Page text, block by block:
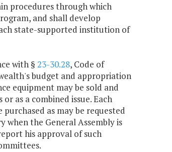
procedures through which
and shall develop
state-supported institution of
with § 23-30.28, Code of
budget and appropriation
equipment may be sold and
as a combined issue. Each
as may be requested
when the General Assembly is
his approval of such